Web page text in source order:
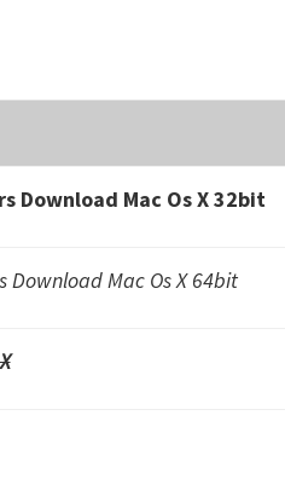
Download Mac Os X 32bit
Download Mac Os X 64bit